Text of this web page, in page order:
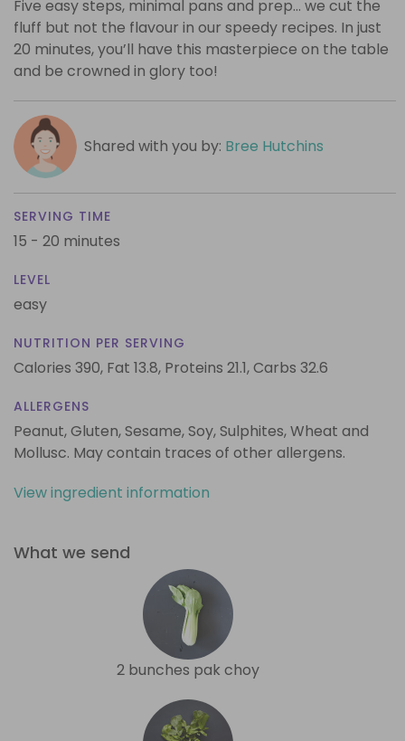
Five easy steps, minimal pans and prep… we cut the
fluff but not the flavour in our speedy recipes. In just
20 minutes, you’ll have this masterpiece on the table
and be crowned in glory too!
Shared with you by: Bree Hutchins
SERVING TIME
15 - 20 minutes
LEVEL
easy
NUTRITION PER SERVING
Calories 390, Fat 13.8, Proteins 21.1,Carbs 32.6
ALLERGENS
Peanut, Gluten, Sesame, Soy, Sulphites, Wheat and
Mollusc. May contain traces of other allergens.
View ingredient information
What we send
2 bunches pak choy